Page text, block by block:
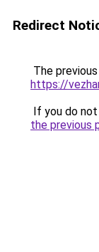
Redirect
The
https://
If you do
the previous